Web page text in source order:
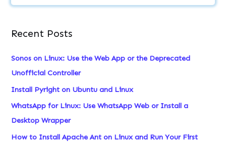
e
r
h
f
o
r
:
Recent Posts
Sonos on Linux: Use the Web App or the Deprecated
Unofficial Controller
Install Pyright on Ubuntu and Linux
WhatsApp for Linux: Use WhatsApp Web or Install a
Desktop Wrapper
How to Install Apache Ant on Linux and Run Your First